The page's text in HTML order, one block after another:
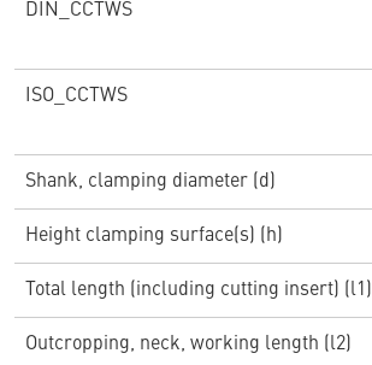
DIN_CCTWS
ISO_CCTWS
Shank, clamping diameter (d)
Height clamping surface(s) (h)
Total length (including cutting insert) (l1)
Outcropping, neck, working length (l2)